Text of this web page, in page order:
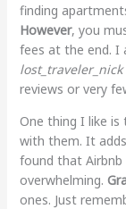
finding
However, you
fees at the end. I
lost_traveler_nick
reviews or very
One thing I like is
with them. It
found that
overwhelming.
ones. Just